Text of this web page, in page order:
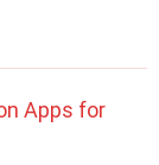
Apps for